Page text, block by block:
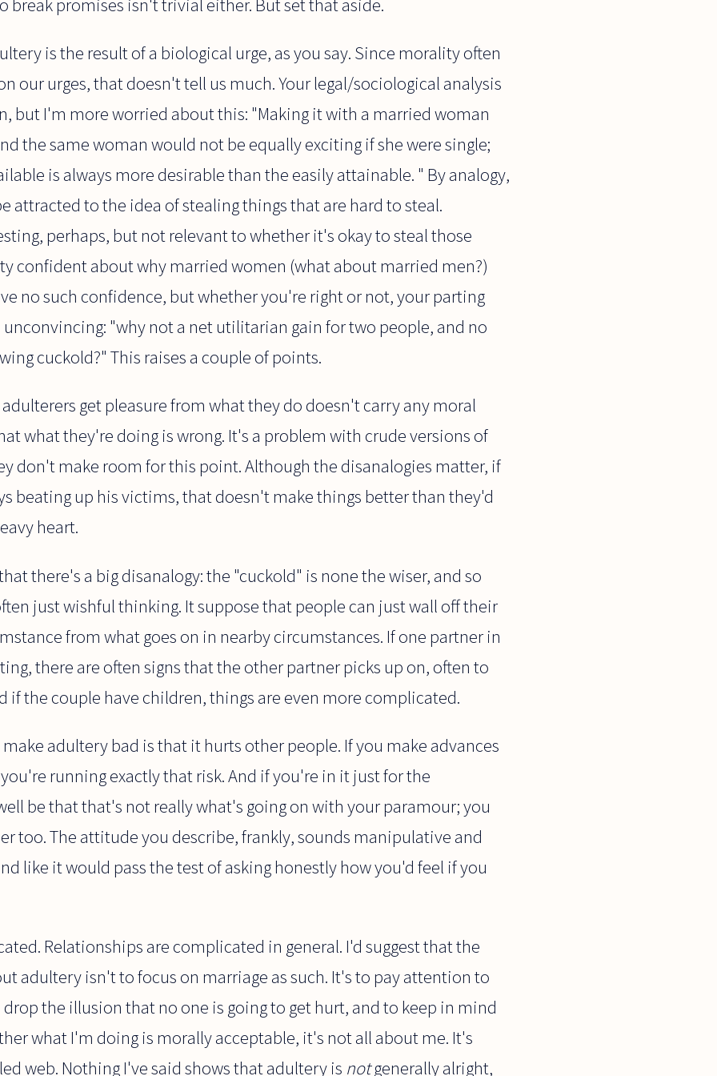
is the result of a biological urge, as you say. Since morality often
our urges, that doesn't tell us much. Your legal/sociological analysis
but I'm more worried about this: "Making it with a married woman
the same woman would not be equally exciting if she were single;
is always more desirable than the easily attainable. " By analogy,
attracted to the idea of stealing things that are hard to steal.
perhaps, but not relevant to whether it's okay to steal those
confident about why married women (what about married men?)
no such confidence, but whether you're right or not, your parting
"why not a net utilitarian gain for two people, and no
cuckold?" This raises a couple of points.
get pleasure from what they do doesn't carry any moral
what they're doing is wrong. It's a problem with crude versions of
don't make room for this point. Although the disanalogies matter, if
beating up his victims, that doesn't make things better than they'd
heart.
there's a big disanalogy: the "cuckold" is none the wiser, and so
just wishful thinking. It suppose that people can just wall off their
from what goes on in nearby circumstances. If one partner in
there are often signs that the other partner picks up on, often to
if the couple have children, things are even more complicated.
adultery bad is that it hurts other people. If you make advances
running exactly that risk. And if you're in it just for the
be that that's not really what's going on with your paramour; you
too. The attitude you describe, frankly, sounds manipulative and
like it would pass the test of asking honestly how you'd feel if you
Relationships are complicated in general. I'd suggest that the
adultery isn't to focus on marriage as such. It's to pay attention to
the illusion that no one is going to get hurt, and to keep in mind
what I'm doing is morally acceptable, it's not all about me. It's
web. Nothing I've said shows that adultery is notgenerally alright,